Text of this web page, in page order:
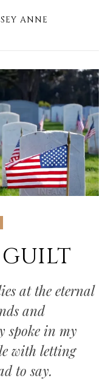
ANNE
GUILT
at the eternal
and
spoke in my
with letting
to say.